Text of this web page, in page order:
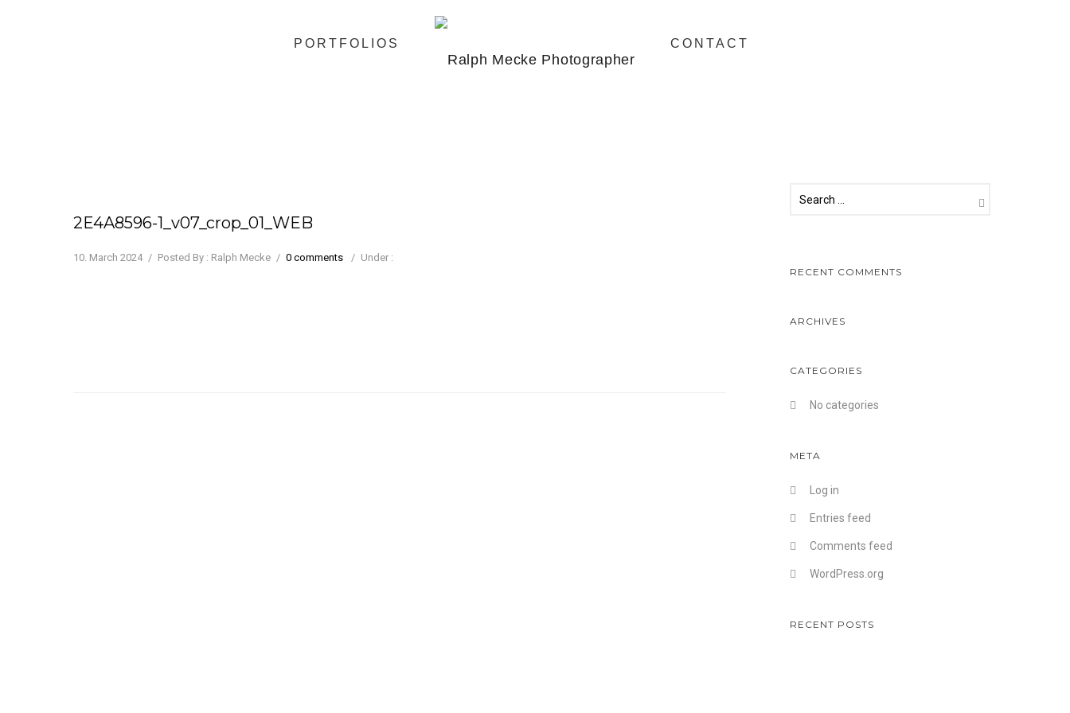
PORTFOLIOS CONTACT
2E4A8596-1_v07_crop_01_WEB
10. March 2024 / Posted By : Ralph Mecke / 0 comments / Under :
RECENT COMMENTS
ARCHIVES
CATEGORIES
No categories
META
Log in
Entries feed
Comments feed
WordPress.org
RECENT POSTS